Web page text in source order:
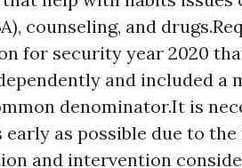
counseling, and
for security year 2020
and included a
denominator.It is
early as possible due to
and intervention